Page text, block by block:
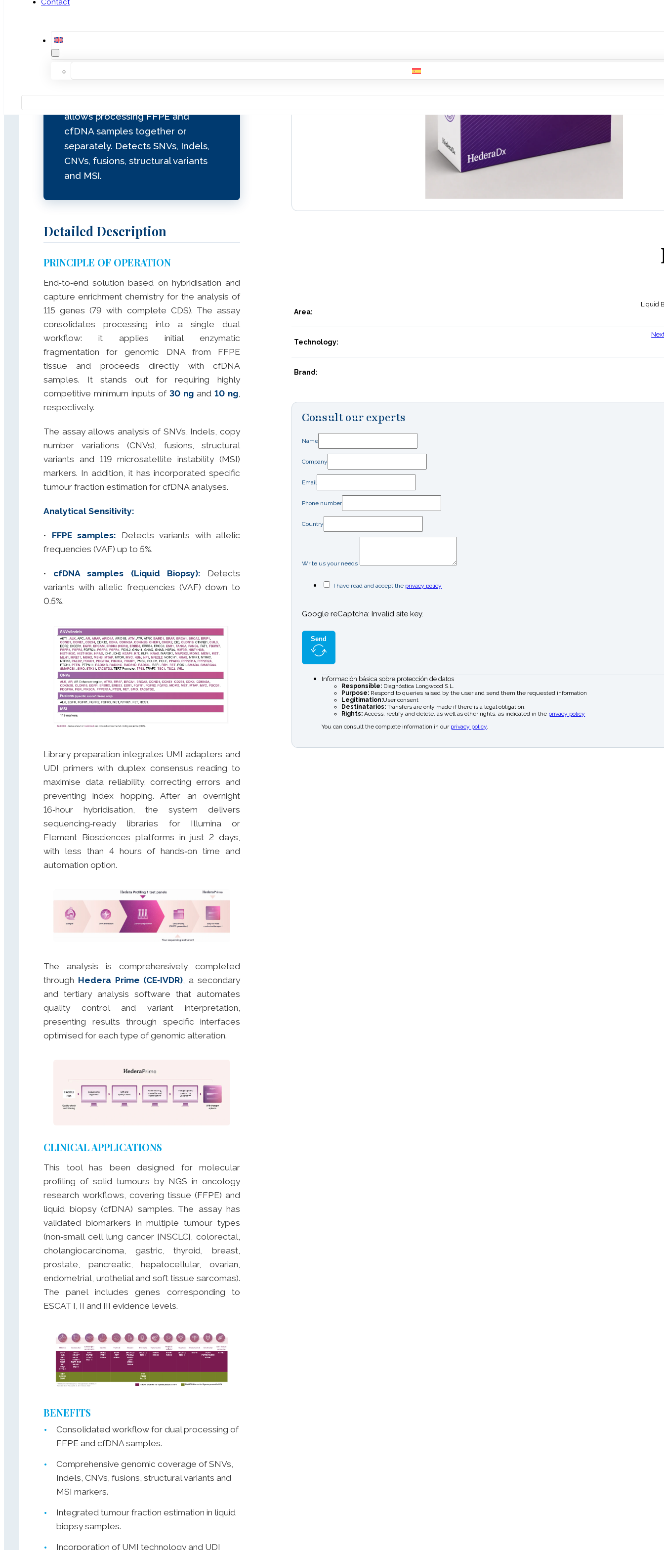
Contact
genes (79 with complete CDS) with
ESCAT I, II and III clinical evidence.
allows processing FFPE and
cfDNA samples together or
separately. Detects SNVs, Indels,
CNVs, fusions, structural variants
and MSI.
Detailed Description
PRINCIPLE OF OPERATION
End‑to‑end solution based on hybridisation and
capture enrichment chemistry for the analysis of
115 genes (79 with complete CDS). The assay
consolidates processing into a single dual
workflow: it applies initial enzymatic
fragmentation for genomic DNA from FFPE
tissue and proceeds directly with cfDNA
samples. It stands out for requiring highly
competitive minimum inputs of 30 ng and 10 ng,
respectively.
The assay allows analysis of SNVs, Indels, copy
number variations (CNVs), fusions, structural
variants and 119 microsatellite instability (MSI)
markers. In addition, it has incorporated specific
tumour fraction estimation for cfDNA analyses.
Analytical Sensitivity:
• FFPE samples: Detects variants with allelic
frequencies (VAF) up to 5%.
• cfDNA samples (Liquid Biopsy): Detects
variants with allelic frequencies (VAF) down to
0.5%.
Library preparation integrates UMI adapters and
UDI primers with duplex consensus reading to
maximise data reliability, correcting errors and
preventing index hopping. After an overnight
16‑hour hybridisation, the system delivers
sequencing‑ready libraries for Illumina or
Element Biosciences platforms in just 2 days,
with less than 4 hours of hands‑on time and
automation option.
The analysis is comprehensively completed
through Hedera Prime (CE‑IVDR) , a secondary
and tertiary analysis software that automates
quality control and variant interpretation,
presenting results through specific interfaces
optimised for each type of genomic alteration.
CLINICAL APPLICATIONS
This tool has been designed for molecular
profiling of solid tumours by NGS in oncology
research workflows, covering tissue (FFPE) and
liquid biopsy (cfDNA) samples. The assay has
validated biomarkers in multiple tumour types
(non‑small cell lung cancer [NSCLC], colorectal,
cholangiocarcinoma, gastric, thyroid, breast,
prostate, pancreatic, hepatocellular, ovarian,
endometrial, urothelial and soft tissue sarcomas).
The panel includes genes corresponding to
ESCAT I, II and III evidence levels.
BENEFITS
Consolidated workflow for dual processing of
FFPE and cfDNA samples.
Comprehensive genomic coverage of SNVs,
Indels, CNVs, fusions, structural variants and
MSI markers.
Integrated tumour fraction estimation in liquid
biopsy samples.
Incorporation of UMI technology and UDI
Area:
Liquid
Technology:
Brand:
Consult our experts
Name
Company
Email
Phone number
Country
Write us your needs
I have read and accept the privacy policy
Google reCaptcha: Invalid site key.
Send
Información básica sobre protección de datos
Responsible: Diagnóstica Longwood S.L.
Purpose: Respond to queries raised by the user and send them the requested information
Legitimation:User consent
Destinatarios: Transfers are only made if there is a legal obligation.
Rights: Access, rectify and delete, as well as other rights, as indicated in the privacy policy
You can consult the complete information in our privacy policy.